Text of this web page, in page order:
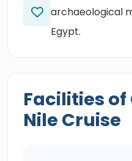
archaeological
Egypt.
Facilities of
Nile Cruise